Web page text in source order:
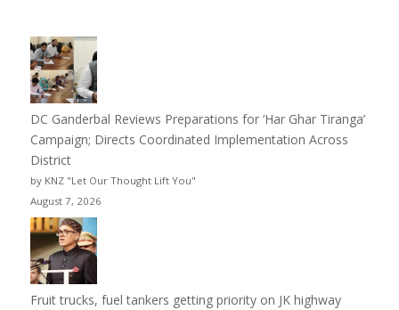
DC Ganderbal Reviews Preparations for ‘Har Ghar Tiranga’
Campaign; Directs Coordinated Implementation Across
District
by KNZ "Let Our Thought Lift You"
August 7, 2026
Fruit trucks, fuel tankers getting priority on JK highway